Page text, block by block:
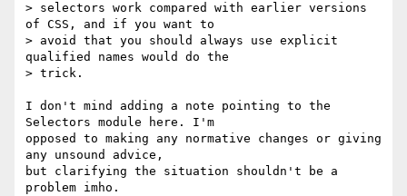
> selectors work compared with earlier versions
of CSS, and if you want to
> avoid that you should always use explicit
qualified names would do the
> trick.
I don't mind adding a note pointing to the
Selectors module here. I'm
opposed to making any normative changes or giving
any unsound advice,
but clarifying the situation shouldn't be a
problem imho.